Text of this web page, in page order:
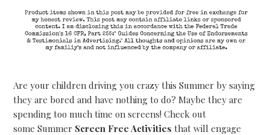
Are your children driving you crazy this Summer by saying
they are bored and have nothing to do? Maybe they are
spending too much time on screens! Check out
some Summer Screen Free Activities that will engage